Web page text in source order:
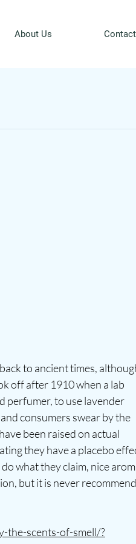
About Us
to ancient times,
off after 1910 when a lab
perfumer, to use lavender
consumers swear by the
been raised on actual
they have a placebo
what they claim, nice
but it is never
the-scents-of-smell/?